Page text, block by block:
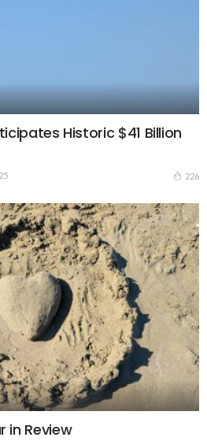
Historic $41 Billion
226
in Review